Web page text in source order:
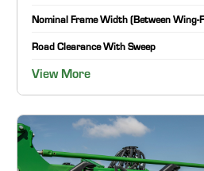
Nominal Frame Width (Between Wing-
Road Clearance With Sweep
View More